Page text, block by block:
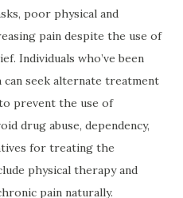
poor physical and
pain despite the use of
Individuals who’ve been
seek alternate treatment
prevent the use of
drug abuse, dependency,
for treating the
physical therapy and
pain naturally.